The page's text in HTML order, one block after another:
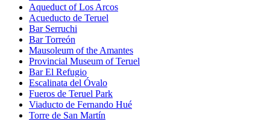
Aqueduct of Los Arcos
Acueducto de Teruel
Bar Serruchi
Bar Torreón
Mausoleum of the Amantes
Provincial Museum of Teruel
Bar El Refugio
Escalinata del Óvalo
Fueros de Teruel Park
Viaducto de Fernando Hué
Torre de San Martín